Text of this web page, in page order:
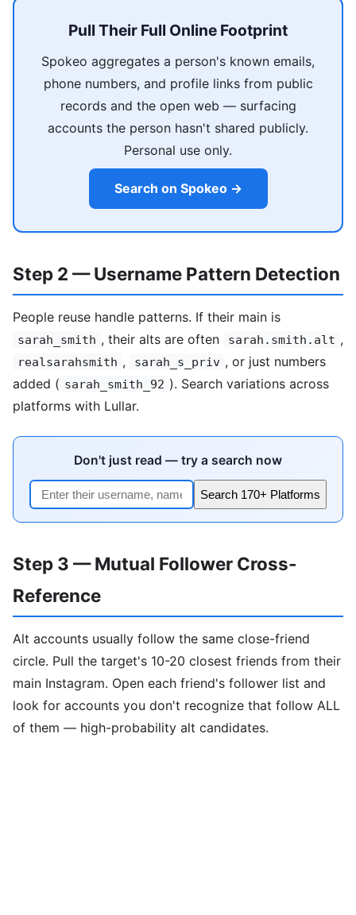
Pull Their Full Online Footprint
Spokeo aggregates a person's known emails,
phone numbers, and profile links from public
records and the open web — surfacing
accounts the person hasn't shared publicly.
Personal use only.
Search on Spokeo →
Step 2 — Username Pattern Detection
People reuse handle patterns. If their main is
sarah_smith , their alts are often sarah.smith.alt ,
realsarahsmith , sarah_s_priv , or just numbers
added ( sarah_smith_92 ). Search variations across
platforms with Lullar.
Don't just read — try a search now
Search 170+ Platforms
Step 3 — Mutual Follower Cross-
Reference
Alt accounts usually follow the same close-friend
circle. Pull the target's 10-20 closest friends from their
main Instagram. Open each friend's follower list and
look for accounts you don't recognize that follow ALL
of them — high-probability alt candidates.